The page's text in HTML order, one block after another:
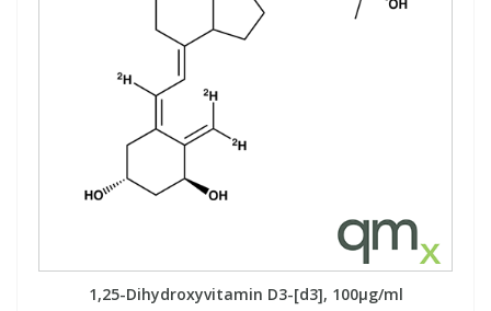
1,25-Dihydroxyvitamin D3-[d3], 100µg/ml